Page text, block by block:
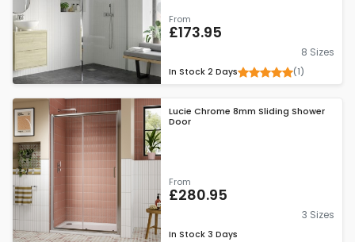
From
£173.95
8 Sizes
In Stock 2 Days (1)
Lucie Chrome 8mm Sliding Shower
Door
From
£280.95
3 Sizes
In Stock 3 Days